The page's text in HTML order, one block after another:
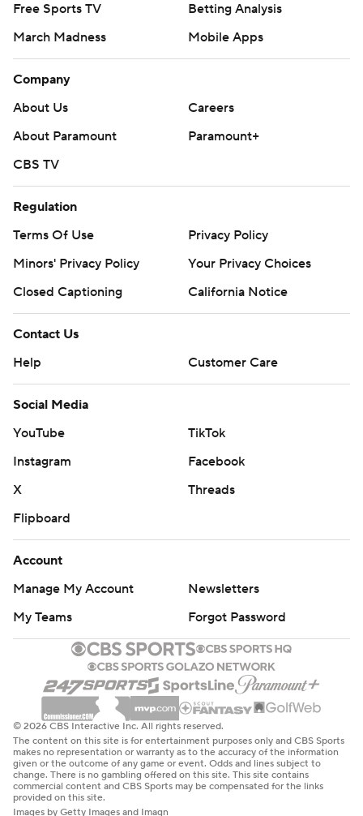
Free Sports TV
Betting Analysis
March Madness
Mobile Apps
Company
About Us
Careers
About Paramount
Paramount+
CBS TV
Regulation
Terms Of Use
Privacy Policy
Minors' Privacy Policy
Your Privacy Choices
Closed Captioning
California Notice
Contact Us
Help
Customer Care
Social Media
YouTube
TikTok
Instagram
Facebook
X
Threads
Flipboard
Account
Manage My Account
Newsletters
My Teams
Forgot Password
© 2026 CBS Interactive Inc. All rights reserved.
The content on this site is for entertainment purposes only and CBS Sports
makes no representation or warranty as to the accuracy of the information
given or the outcome of any game or event. Odds and lines subject to
change. There is no gambling offered on this site. This site contains
commercial content and CBS Sports may be compensated for the links
provided on this site.
Images by Getty Images and Imagn